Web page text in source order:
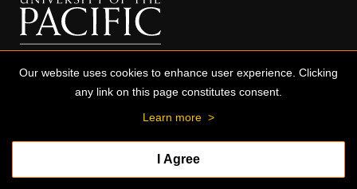
© 2026 University of the Pacific
Our website uses cookies to enhance user experience. Clicking
any link on this page constitutes consent.
Learn more >
I Agree